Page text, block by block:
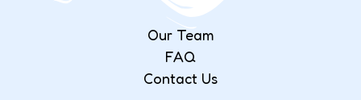
Our Team
FAQ
Contact Us